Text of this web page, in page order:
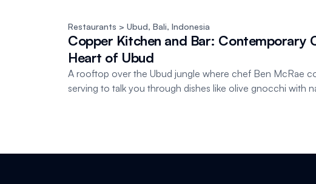
Restaurants > Ubud, Bali, Indonesia
Copper Kitchen and Bar: Contemporary
Heart of Ubud
A rooftop over the Ubud jungle where chef Ben McRae
serving to talk you through dishes like olive gnocchi with